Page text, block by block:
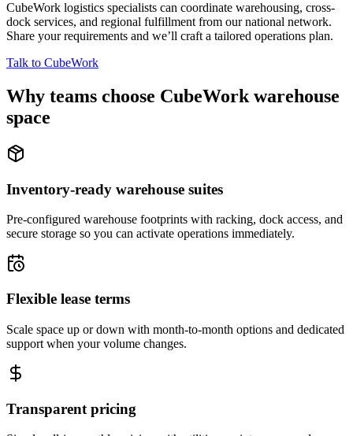
CubeWork logistics specialists can coordinate warehousing, cross-
dock services, and regional fulfillment from our national network.
Share your requirements and we’ll craft a tailored operations plan.
Talk to CubeWork
Why teams choose CubeWork warehouse
space
Inventory-ready warehouse suites
Pre-configured warehouse footprints with racking, dock access, and
secure storage so you can activate operations immediately.
Flexible lease terms
Scale space up or down with month-to-month options and dedicated
support when your volume changes.
Transparent pricing